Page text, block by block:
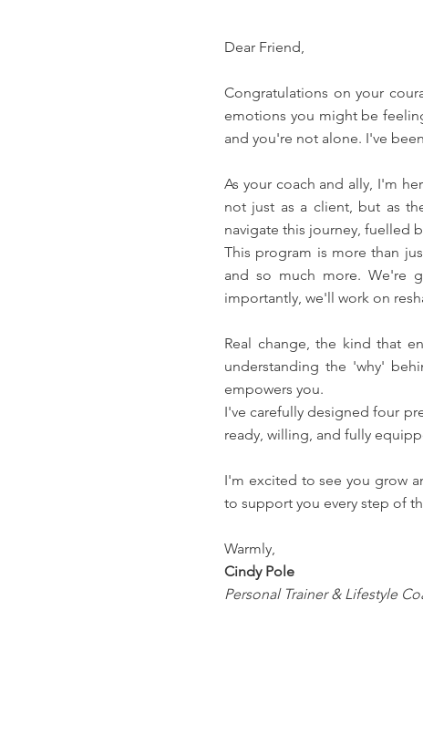
Dear Friend,
Congratulations on your
emotions you might be
and you're not alone. I've
As your coach and ally, I'm
not just as a client, but as
navigate this journey, fuelled
This program is more than
and so much more. We're
importantly, we'll work on
Real change, the kind that
understanding the 'why'
empowers you.
I've carefully designed four
ready, willing, and fully
I'm excited to see you grow
to support you every step of
Warmly,
Cindy Pole
Personal Trainer & Lifestyle